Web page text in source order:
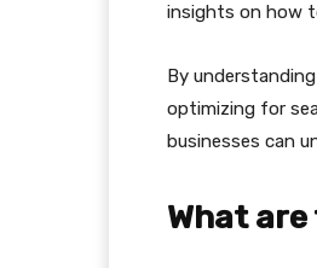
insights on how
By
optimizing for
businesses can
What